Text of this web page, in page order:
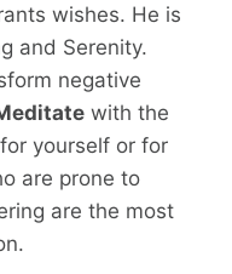
wishes. He is
and Serenity.
negative
with the
yourself or for
are prone to
are the most